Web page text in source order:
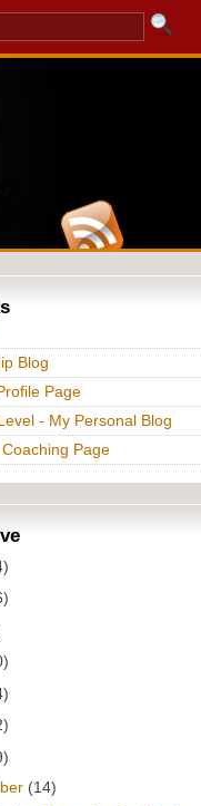
Blog
Page
- My Personal Blog
Page
(14)